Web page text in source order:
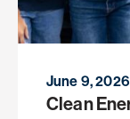
June 9, 2026
Clean